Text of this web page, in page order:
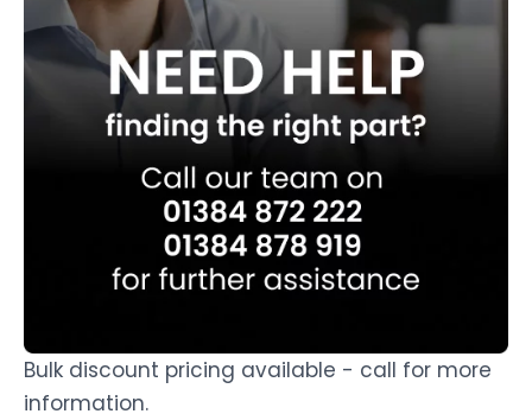
Bulk discount pricing available - call for more
information.